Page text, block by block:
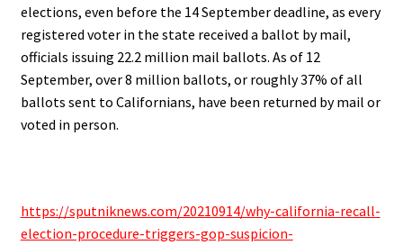
elections, even before the 14 September deadline, as every
registered voter in the state received a ballot by mail,
officials issuing 22.2 million mail ballots. As of 12
September, over 8 million ballots, or roughly 37% of all
ballots sent to Californians, have been returned by mail or
voted in person.
https://sputniknews.com/20210914/why-california-recall-
election-procedure-triggers-gop-suspicion-